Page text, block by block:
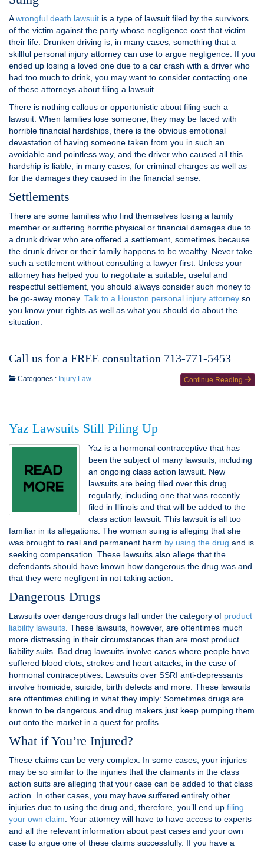
Awrongful death lawsuit is a type of lawsuit filed by the survivors
of the victim against the party whose negligence cost that victim
their life. Drunken driving is, in many cases, something that a
skillful personal injury attorney can use to argue negligence. If you
ended up losing a loved one due to a car crash with a driver who
had too much to drink, you may want to consider contacting one
of these attorneys about filing a lawsuit.
There is nothing callous or opportunistic about filing such a
lawsuit. When families lose someone, they may be faced with
horrible financial hardships, there is the obvious emotional
devastation of having someone taken from you in such an
avoidable and pointless way, and the driver who caused all this
hardship is liable, in many cases, for criminal charges as well as
for the damages they caused in the financial sense.
Settlements
There are some families who find themselves losing a family
member or suffering horrific physical or financial damages due to
a drunk driver who are offered a settlement, sometimes because
the drunk driver or their family happens to be wealthy. Never take
such a settlement without consulting a lawyer first. Unless your
attorney has helped you to negotiate a suitable, useful and
respectful settlement, you should always consider such money to
be go-away money. Talk to a Houston personal injury attorney so
you know your rights as well as what you should do about the
situation.
Call us for a FREE consultation 713-771-5453
Continue Reading
Categories : Injury Law
Yaz Lawsuits Still Piling Up
Yaz is a hormonal contraceptive that has
been the subject of many lawsuits, including
an ongoing class action lawsuit. New
lawsuits are being filed over this drug
regularly, including one that was recently
filed in Illinois and that will be added to the
class action lawsuit. This lawsuit is all too
familiar in its allegations. The woman suing is alleging that she
was brought to real and permanent harm by using the drug and is
seeking compensation. These lawsuits also allege that the
defendants should have known how dangerous the drug was and
that they were negligent in not taking action.
Dangerous Drugs
Lawsuits over dangerous drugs fall under the category of product
liability lawsuits. These lawsuits, however, are oftentimes much
more distressing in their circumstances than are most product
liability suits. Bad drug lawsuits involve cases where people have
suffered blood clots, strokes and heart attacks, in the case of
hormonal contraceptives. Lawsuits over SSRI anti-depressants
involve homicide, suicide, birth defects and more. These lawsuits
are oftentimes chilling in what they imply: Sometimes drugs are
known to be dangerous and drug makers just keep pumping them
out onto the market in a quest for profits.
What if You’re Injured?
These claims can be very complex. In some cases, your injuries
may be so similar to the injuries that the claimants in the class
action suits are alleging that your case can be added to that class
action. In other cases, you may have suffered entirely other
injuries due to using the drug and, therefore, you’ll end up filing
your own claim. Your attorney will have to have access to experts
and all the relevant information about past cases and your own
case to argue one of these claims successfully. If you have a